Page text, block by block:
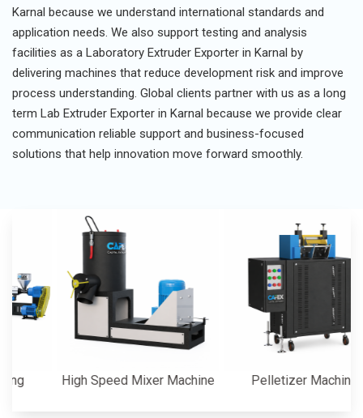
Karnal because we understand international standards and
application needs. We also support testing and analysis
facilities as a Laboratory Extruder Exporter in Karnal by
delivering machines that reduce development risk and improve
process understanding. Global clients partner with us as a long
term Lab Extruder Exporter in Karnal because we provide clear
communication reliable support and business-focused
solutions that help innovation move forward smoothly.
High Speed Mixer Machine Pelletizer Machine